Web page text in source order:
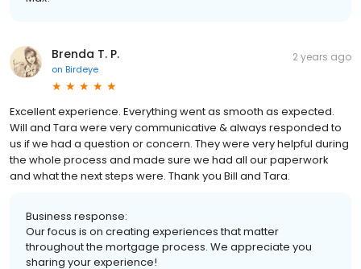
Brenda T. P.
on Birdeye
2 years ago
Excellent experience. Everything went as smooth as expected.
Will and Tara were very communicative & always responded to
us if we had a question or concern. They were very helpful during
the whole process and made sure we had all our paperwork
and what the next steps were. Thank you Bill and Tara.
Business response:
Our focus is on creating experiences that matter
throughout the mortgage process. We appreciate you
sharing your experience!